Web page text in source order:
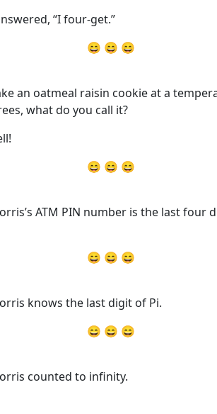
“I four-get.”
😄 😄 😄
an oatmeal raisin cookie at a
what do you call it?
😄 😄 😄
ATM PIN number is the last four
😄 😄 😄
knows the last digit of Pi.
😄 😄 😄
counted to infinity.